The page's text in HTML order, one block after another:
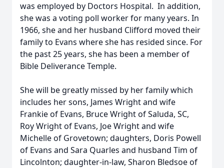
was employed by Doctors Hospital. In addition,
she was a voting poll worker for many years. In
1966, she and her husband Clifford moved their
family to Evans where she has resided since. For
the past 25 years, she has been a member of
Bible Deliverance Temple.
She will be greatly missed by her family which
includes her sons, James Wright and wife
Frankie of Evans, Bruce Wright of Saluda, SC,
Roy Wright of Evans, Joe Wright and wife
Michelle of Grovetown; daughters, Doris Powell
of Evans and Sara Quarles and husband Tim of
Lincolnton; daughter-in-law, Sharon Bledsoe of